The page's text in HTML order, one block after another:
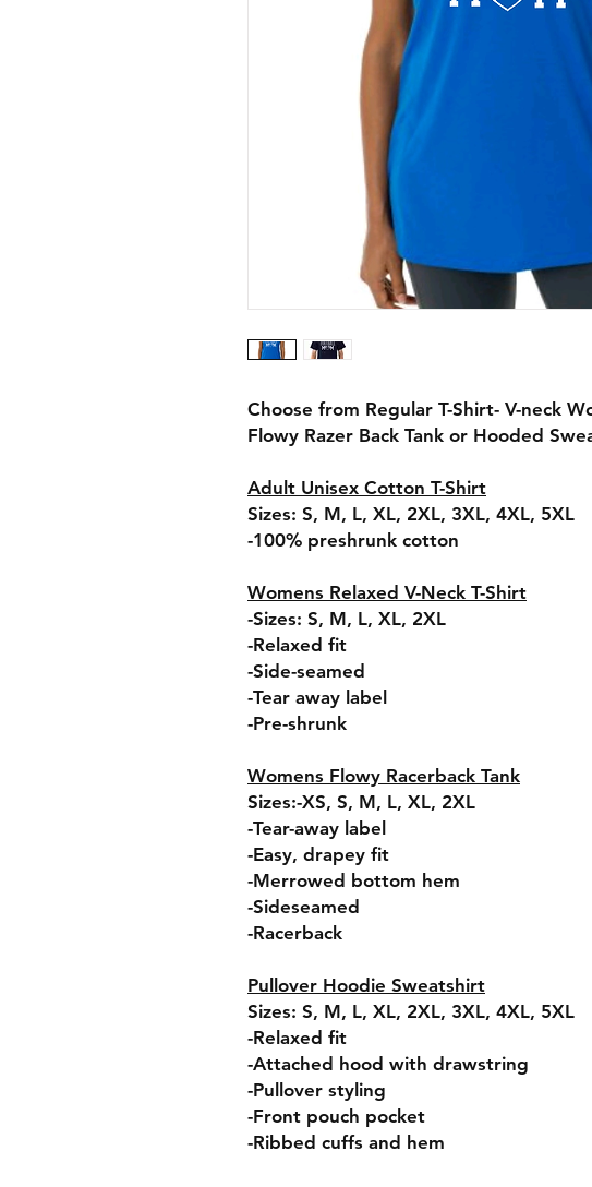
Choose from Regular T-Shirt- V-neck
Flowy Razer Back Tank or Hooded
Adult Unisex Cotton T-Shirt
Sizes: S, M, L, XL, 2XL, 3XL, 4XL, 5XL
-100% preshrunk cotton
Womens Relaxed V-Neck T-Shirt
-Sizes: S, M, L, XL, 2XL
-Relaxed fit
-Side-seamed
-Tear away label
-Pre-shrunk
Womens Flowy Racerback Tank
Sizes:-XS, S, M, L, XL, 2XL
-Tear-away label
-Easy, drapey fit
-Merrowed bottom hem
-Sideseamed
-Racerback
Pullover Hoodie Sweatshirt
Sizes: S, M, L, XL, 2XL, 3XL, 4XL, 5XL
-Relaxed fit
-Attached hood with drawstring
-Pullover styling
-Front pouch pocket
-Ribbed cuffs and hem